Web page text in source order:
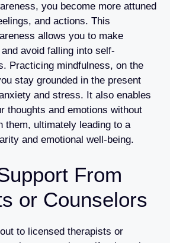
you become more attuned
and actions. This
allows you to make
avoid falling into self-
Practicing mindfulness, on the
stay grounded in the present
and stress. It also enables
thoughts and emotions without
them, ultimately leading to a
and emotional well-being.
From
or Counselors
to licensed therapists or